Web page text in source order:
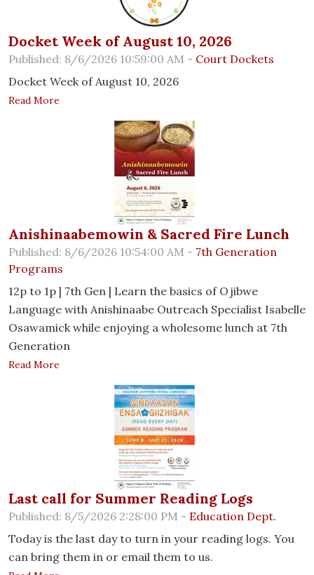
Docket Week of August 10, 2026
Published: 8/6/2026 10:59:00 AM - Court Dockets
Docket Week of August 10, 2026
Read More
Anishinaabemowin & Sacred Fire Lunch
Published: 8/6/2026 10:54:00 AM - 7th Generation
Programs
12p to 1p | 7th Gen | Learn the basics of Ojibwe
Language with Anishinaabe Outreach Specialist Isabelle
Osawamick while enjoying a wholesome lunch at 7th
Generation
Read More
Last call for Summer Reading Logs
Published: 8/5/2026 2:28:00 PM - Education Dept.
Today is the last day to turn in your reading logs. You
can bring them in or email them to us.